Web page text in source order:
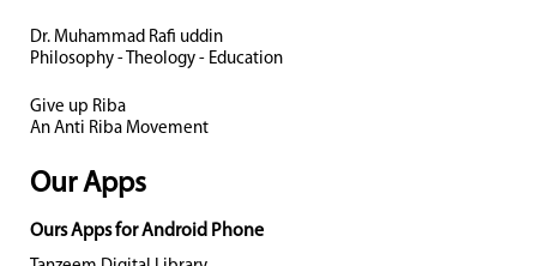
Dr. Muhammad Rafi uddin
Philosophy - Theology - Education
Give up Riba
An Anti Riba Movement
Our Apps
Ours Apps for Android Phone